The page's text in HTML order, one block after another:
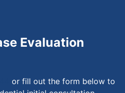
Evaluation
or fill out the form below to